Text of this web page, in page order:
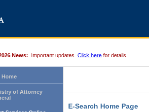
News: Important updates. Click here for details.
Home
of Attorney
E-Search Home Page